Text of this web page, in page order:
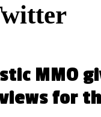
MMO
for